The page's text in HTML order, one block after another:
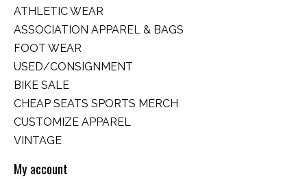
ATHLETIC WEAR
ASSOCIATION APPAREL & BAGS
FOOT WEAR
USED/CONSIGNMENT
BIKE SALE
CHEAP SEATS SPORTS MERCH
CUSTOMIZE APPAREL
VINTAGE
My account